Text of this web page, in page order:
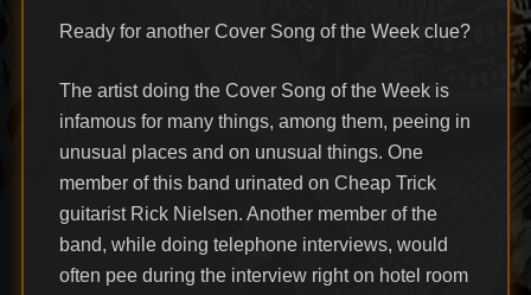
Ready for another Cover Song of the Week clue?
The artist doing the Cover Song of the Week is
infamous for many things, among them, peeing in
unusual places and on unusual things. One
member of this band urinated on Cheap Trick
guitarist Rick Nielsen. Another member of the
band, while doing telephone interviews, would
often pee during the interview right on hotel room